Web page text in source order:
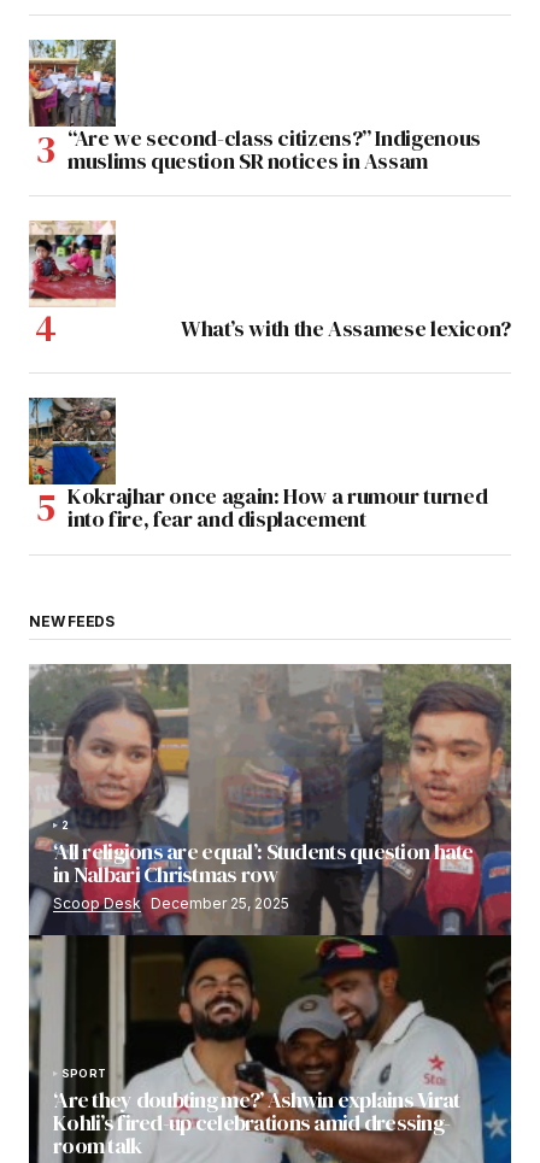
“Are we second-class citizens?” Indigenous
muslims question SR notices in Assam
What’s with the Assamese lexicon?
Kokrajhar once again: How a rumour turned
into fire, fear and displacement
NEW FEEDS
2
‘All religions are equal’: Students question hate
in Nalbari Christmas row
Scoop Desk December 25, 2025
SPORT
‘Are they doubting me?’ Ashwin explains Virat
Kohli’s fired-up celebrations amid dressing-
room talk